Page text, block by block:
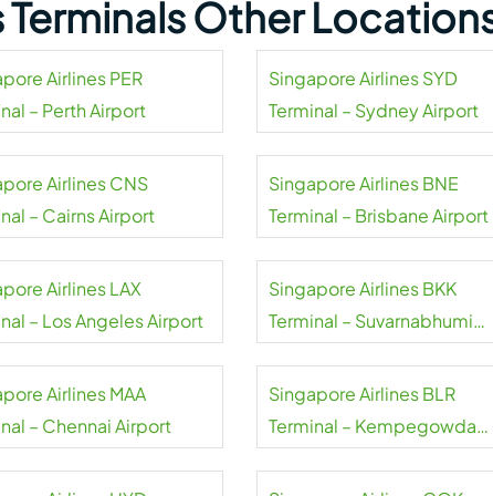
Other
Airlines PER
– Perth Airport
Singapore Airlines SYD
Terminal – Sydney Airport
Airlines CNS
– Cairns Airport
Singapore Airlines BNE
Terminal – Brisbane Airport
Airlines LAX
– Los Angeles Airport
Singapore Airlines BKK
Terminal – Suvarnabhumi
Airlines MAA
– Chennai Airport
Singapore Airlines BLR
Terminal – Kempegowda